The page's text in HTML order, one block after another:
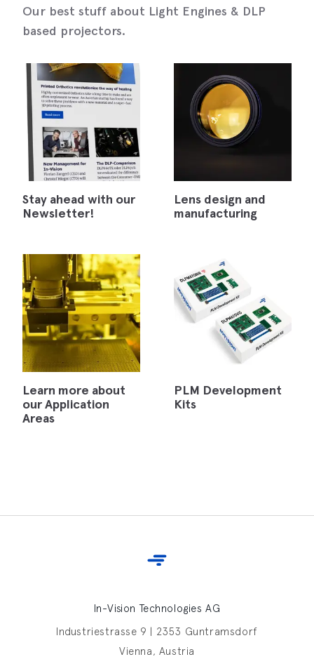
Our best stuff about Light Engines & DLP
based projectors.
Stay ahead with our
Newsletter!
Lens design and
manufacturing
Learn more about
our Application
Areas
PLM Development
Kits
In-Vision Technologies AG
Industriestrasse 9 | 2353 Guntramsdorf
Vienna, Austria